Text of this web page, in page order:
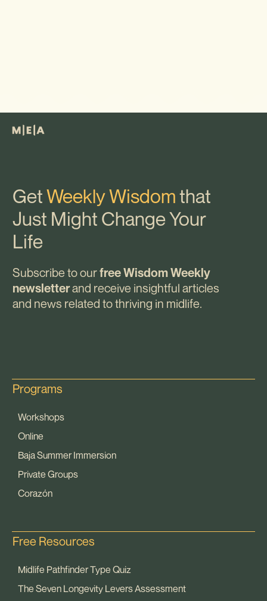
GetWeekly Wisdomthat
Just Might Change Your
Life
Subscribe to ourfree Wisdom Weekly
newsletterand receive insightful articles
and news related to thriving in midlife.
Programs
Workshops
Online
Baja Summer Immersion
Private Groups
Corazón
Free Resources
Midlife Pathfinder Type Quiz
The Seven Longevity Levers Assessment